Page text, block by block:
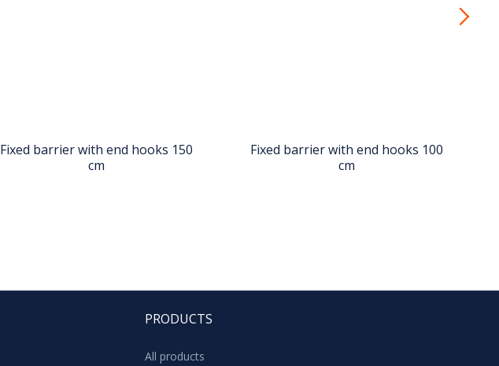
Fixed barrier with end hooks 150
cm
Fixed barrier with end hooks 100
cm
PRODUCTS
All products